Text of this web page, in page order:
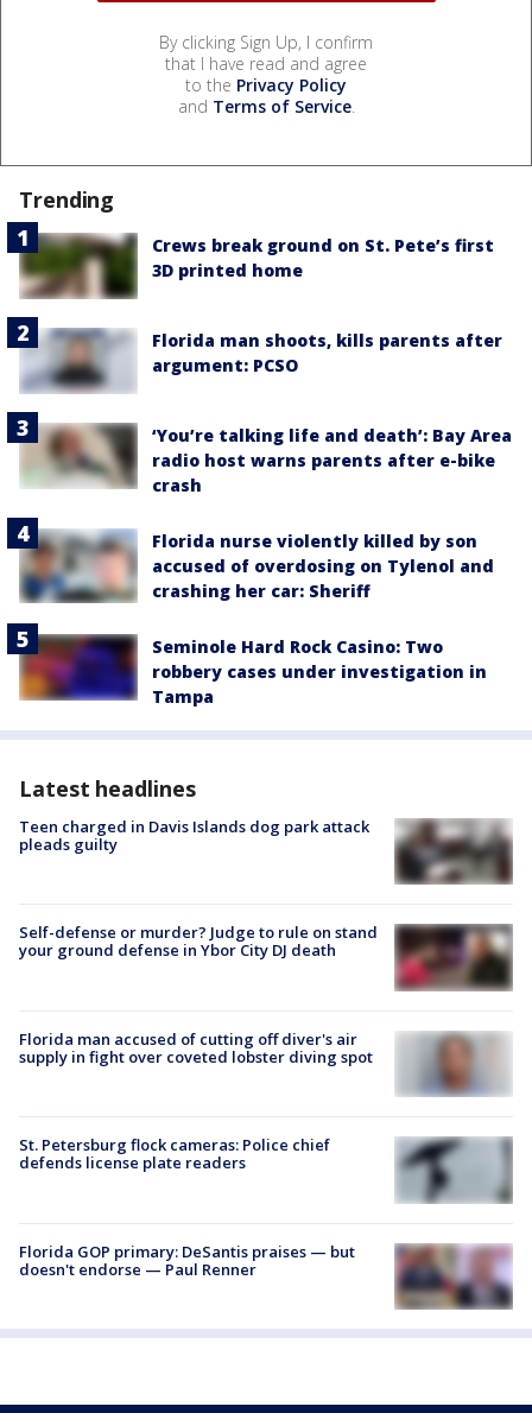
By clicking Sign Up, I confirm
that I have read and agree
to the Privacy Policy
and Terms of Service.
Trending
Crews break ground on St. Pete’s first
3D printed home
Florida man shoots, kills parents after
argument: PCSO
‘You’re talking life and death’: Bay Area
radio host warns parents after e-bike
crash
Florida nurse violently killed by son
accused of overdosing on Tylenol and
crashing her car: Sheriff
Seminole Hard Rock Casino: Two
robbery cases under investigation in
Tampa
Latest headlines
Teen charged in Davis Islands dog park attack
pleads guilty
Self-defense or murder? Judge to rule on stand
your ground defense in Ybor City DJ death
Florida man accused of cutting off diver's air
supply in fight over coveted lobster diving spot
St. Petersburg flock cameras: Police chief
defends license plate readers
Florida GOP primary: DeSantis praises — but
doesn't endorse — Paul Renner